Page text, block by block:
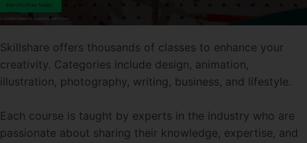
Skillshare offers thousands of classes to enhance your
creativity. Categories include design, animation,
illustration, photography, writing, business, and lifestyle.
Each course is taught by experts in the industry who are
passionate about sharing their knowledge, expertise, and